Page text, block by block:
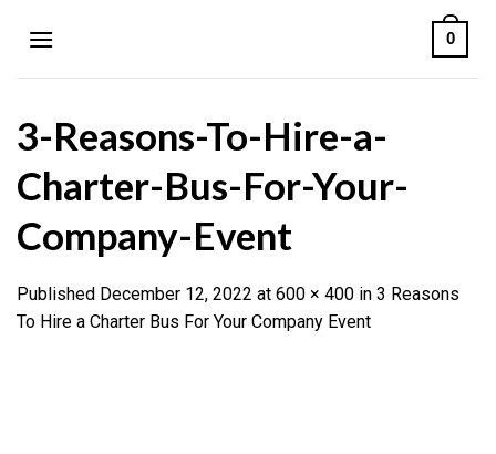
0
3-Reasons-To-Hire-a-
Charter-Bus-For-Your-
Company-Event
Published December 12, 2022 at 600 × 400 in 3 Reasons
To Hire a Charter Bus For Your Company Event